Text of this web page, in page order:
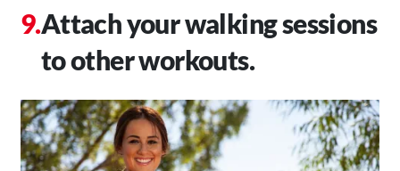
Attach your walking sessions
to other workouts.